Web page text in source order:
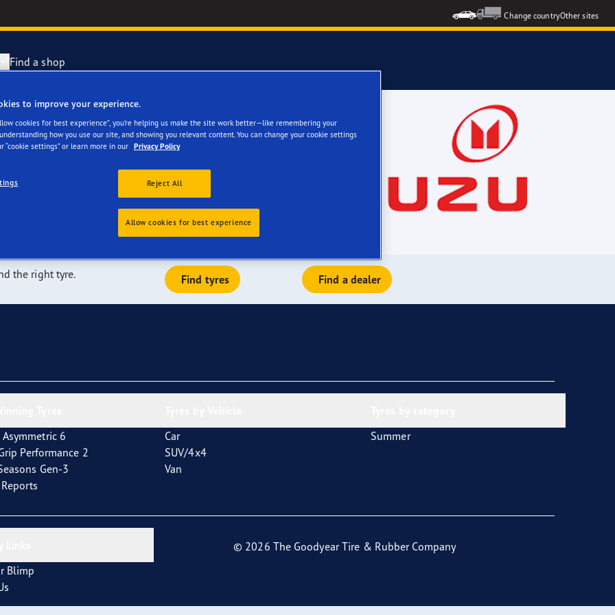
Change countryOther sites
are made
Racing
Performance 2 range
Find a shop
a great fit for
tests, and we are a leader in terms of the number of
market today. Our tyres can be fitted on the majority of
originally fitted on its vehicles.
the right tyre. Find tyres Find a dealer
Asymmetric 6
Performance 2
Gen-3
Car
SUV/4x4
Van
Summer
Blimp
© 2026 The Goodyear Tire & Rubber Company
to improve your experience.
cookies for best experience”, you’re helping us make the site work better—like remembering your
how you use our site, and showing you relevant content. You can change your cookie settings
“cookie settings” or learn more in our Privacy Policy
Reject All
Allow cookies for best experience